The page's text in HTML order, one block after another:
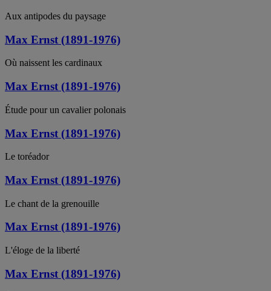
Aux antipodes du paysage
Max Ernst (1891-1976)
Où naissent les cardinaux
Max Ernst (1891-1976)
Étude pour un cavalier polonais
Max Ernst (1891-1976)
Le toréador
Max Ernst (1891-1976)
Le chant de la grenouille
Max Ernst (1891-1976)
L'éloge de la liberté
Max Ernst (1891-1976)